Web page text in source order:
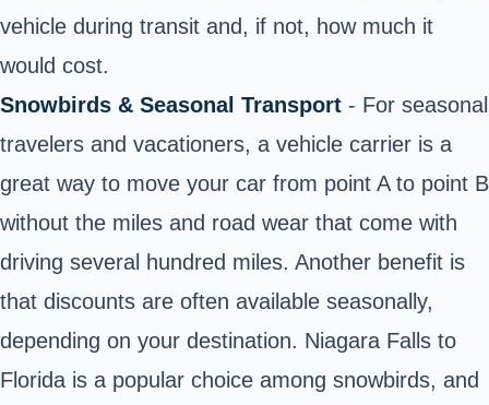
vehicle during transit and, if not, how much it
would cost.
Snowbirds & Seasonal Transport - For seasonal
travelers and vacationers, a vehicle carrier is a
great way to move your car from point A to point B
without the miles and road wear that come with
driving several hundred miles. Another benefit is
that discounts are often available seasonally,
depending on your destination. Niagara Falls to
Florida is a popular choice among snowbirds, and